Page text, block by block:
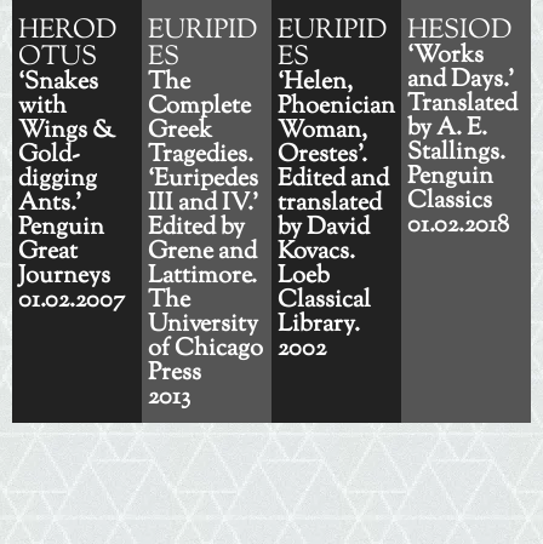
HEROD
OTUS
‘Snakes
with
Wings &
Gold-
digging
Ants.’
Penguin
Great
Journeys
01.02.2007
EURIPID
ES
The
Complete
Greek
Tragedies.
‘Euripedes
III and IV.’
Edited by
Grene and
Lattimore.
The
University
of Chicago
Press
2013
EURIPID
ES
‘Helen,
Phoenician
Woman,
Orestes’.
Edited and
translated
by David
Kovacs.
Loeb
Classical
Library.
2002
HESIOD
‘Works
and Days.’
Translated
by A. E.
Stallings.
Penguin
Classics
01.02.2018